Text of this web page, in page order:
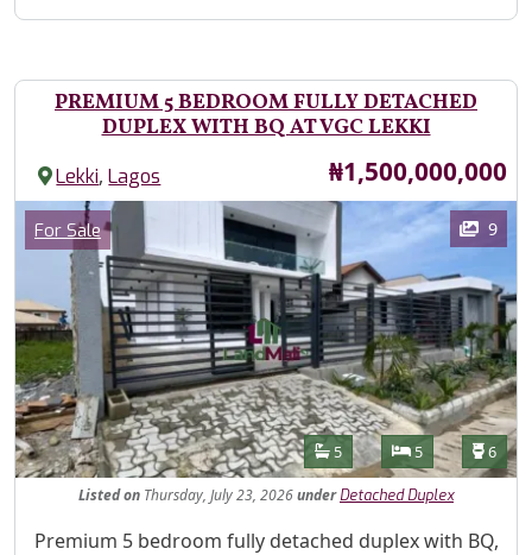
PREMIUM 5 BEDROOM FULLY DETACHED
DUPLEX WITH BQ AT VGC LEKKI
Lekki,Lagos Price
₦1,500,000,000
Images
Category
For Sale 9
Features
Bathrooms
5 Bedrooms
5 6
Listedon Thursday, July 23, 2026under Detached Duplex
Property Description
Premium 5 bedroom fully detached duplex with BQ,